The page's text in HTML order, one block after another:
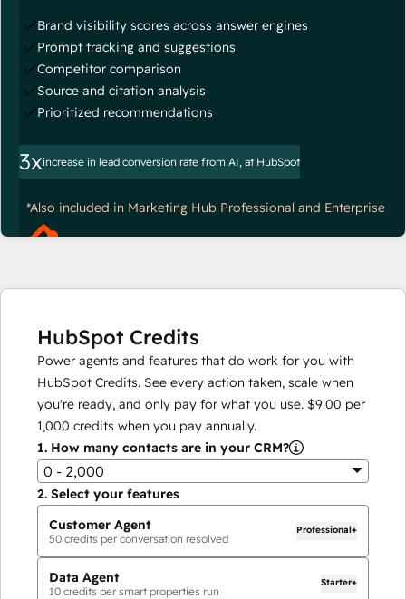
Brand visibility scores across answer engines
Prompt tracking and suggestions
Competitor comparison
Source and citation analysis
Prioritized recommendations
3xincrease in lead conversion rate from AI, at HubSpot
*Also included in Marketing Hub Professional and Enterprise
HubSpot Credits
Power agents and features that do work for you with
HubSpot Credits. See every action taken, scale when
you're ready, and only pay for what you use. $9.00 per
1,000 credits when you pay annually.
1. How many contacts are in your CRM?
0 - 2,000
2. Select your features
Customer Agent
50 credits per conversation resolved
Professional+
Data Agent
10 credits per smart properties run
Starter+